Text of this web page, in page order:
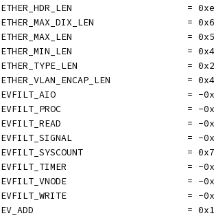
	ETHER_HDR_LEN                     = 0xe
ETHER_MAX_DIX_LEN                 =
ETHER_MAX_LEN                     =
ETHER_MIN_LEN                     =
	ETHER_TYPE_LEN                    = 0x2
	ETHER_VLAN_ENCAP_LEN              = 0x4
EVFILT_AIO                        = -
EVFILT_PROC                       = -
EVFILT_READ                       = -
EVFILT_SIGNAL                     = -
	EVFILT_SYSCOUNT                   = 0x7
EVFILT_TIMER                      = -
EVFILT_VNODE                      = -
EVFILT_WRITE                      = -
	EV_ADD                            = 0x1